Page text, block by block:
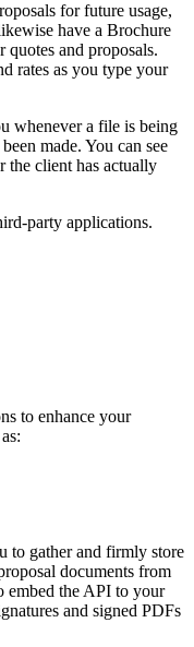
for future usage,
have a Brochure
and proposals.
rates as you type your
whenever a file is being
made. You can see
the client has actually
party applications.
to enhance your
to gather and firmly store
documents from
embed the API to your
and signed PDFs